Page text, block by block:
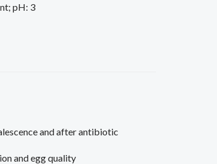
pH: 3
and after antibiotic
and egg quality